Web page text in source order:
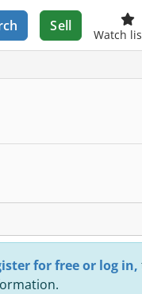
Sell
Watch
for free or log in,